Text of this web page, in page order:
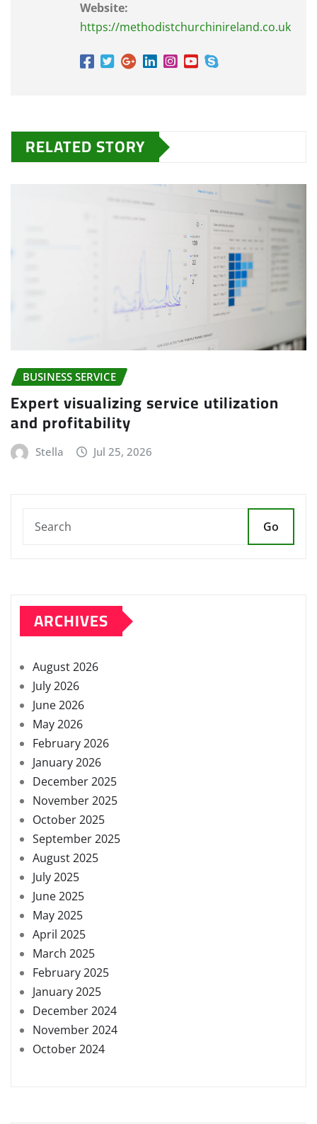
Website:
https://methodistchurchinireland.co.uk
RELATED STORY
BUSINESS SERVICE
Expert visualizing service utilization
and profitability
Stella Jul 25, 2026
Go
ARCHIVES
August 2026
July 2026
June 2026
May 2026
February 2026
January 2026
December 2025
November 2025
October 2025
September 2025
August 2025
July 2025
June 2025
May 2025
April 2025
March 2025
February 2025
January 2025
December 2024
November 2024
October 2024